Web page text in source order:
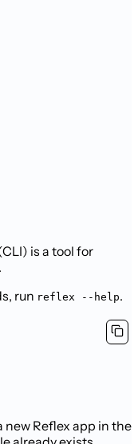
is a tool for
run reflex --help.
Reflex app in the